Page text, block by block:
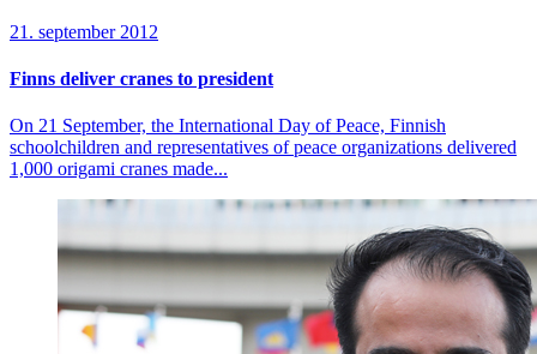
21. september 2012
Finns deliver cranes to president
On 21 September, the International Day of Peace, Finnish
schoolchildren and representatives of peace organizations delivered
1,000 origami cranes made...